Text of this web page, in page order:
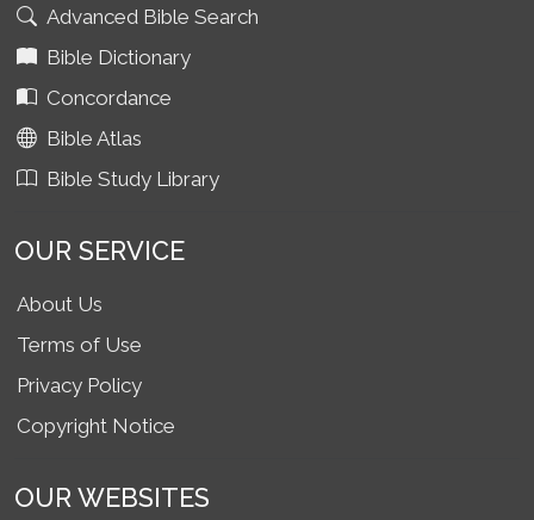
Advanced Bible Search
Bible Dictionary
Concordance
Bible Atlas
Bible Study Library
OUR SERVICE
About Us
Terms of Use
Privacy Policy
Copyright Notice
OUR WEBSITES